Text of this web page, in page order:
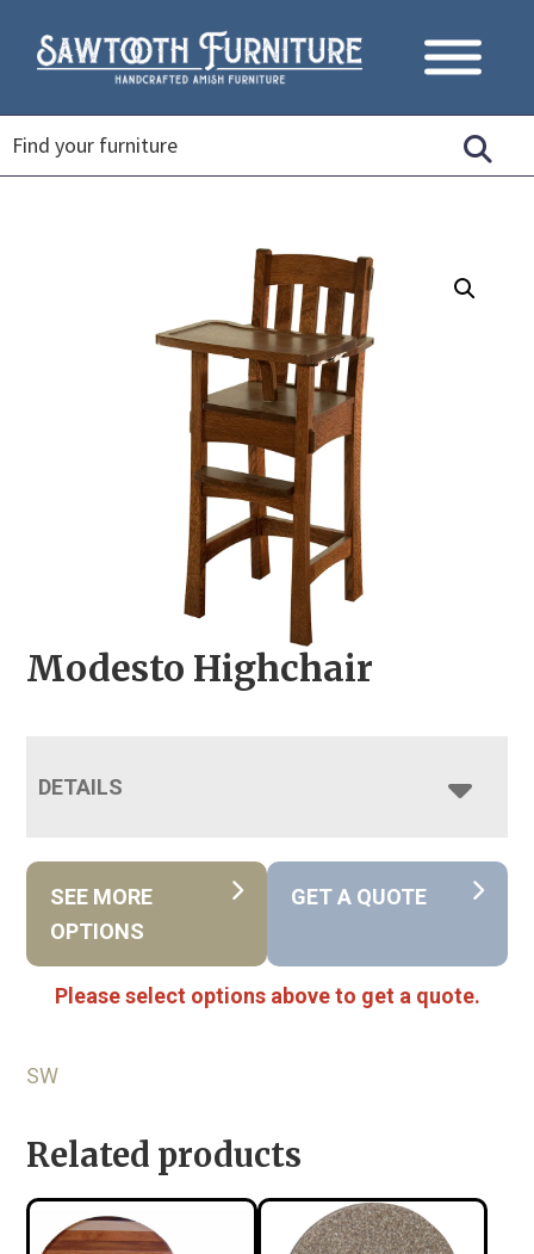
Modesto Highchair
DETAILS
SEE MORE
OPTIONS
GET A QUOTE
Please select options above to get a quote.
SW
Related products